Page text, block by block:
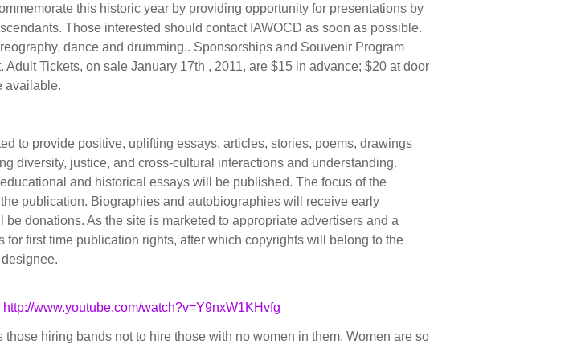
this historic year by providing opportunity for presentations by
Those interested should contact IAWOCD as soon as possible.
dance and drumming.. Sponsorships and Souvenir Program
Tickets, on sale January 17th , 2011, are $15 in advance; $20 at door
available.
to provide positive, uplifting essays, articles, stories, poems, drawings
diversity, justice, and cross-cultural interactions and understanding.
and historical essays will be published. The focus of the
publication. Biographies and autobiographies will receive early
donations. As the site is marketed to appropriate advertisers and a
first time publication rights, after which copyrights will belong to the
http://www.youtube.com/watch?v=Y9nxW1KHvfg
hiring bands not to hire those with no women in them. Women are so